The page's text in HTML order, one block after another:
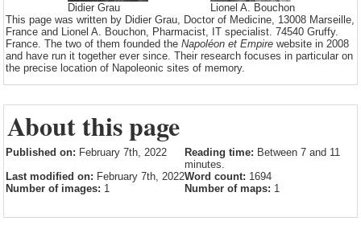
Didier Grau
Lionel A. Bouchon
This page was written by Didier Grau, Doctor of Medicine, 13008 Marseille,
France and Lionel A. Bouchon, Pharmacist, IT specialist. 74540 Gruffy.
France. The two of them founded the Napoléon et Empire website in 2008
and have run it together ever since. Their research focuses in particular on
the precise location of Napoleonic sites of memory.
About this page
Published on: February 7th, 2022 Reading time: Between 7 and 11
minutes.
Last modified on: February 7th, 2022Word count: 1694
Number of images: 1 Number of maps: 1